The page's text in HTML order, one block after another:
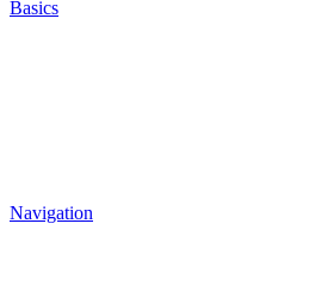
Basics
Navigation